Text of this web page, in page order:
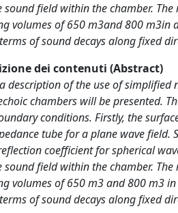
sound field within the chamber.
volumes of 650 m3and 800 m3in
of sound decays along fixed
dei contenuti (Abstract)
description of the use of
chambers will be presented.
conditions. Firstly, the
tube for a plane wave field.
coefficient for spherical
sound field within the chamber.
volumes of 650 m3 and 800 m3
of sound decays along fixed